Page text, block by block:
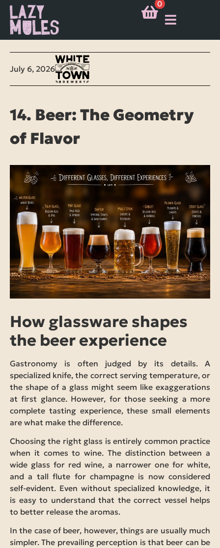
0
July 6, 2026
14. Beer: The Geometry
of Flavor
How glassware shapes
the beer experience
Gastronomy is often judged by its details. A
specialized knife, the correct serving temperature, or
the shape of a glass might seem like exaggerations
at first glance. However, for those seeking a more
complete tasting experience, these small elements
are what make the difference.
Choosing the right glass is entirely common practice
when it comes to wine. The distinction between a
wide glass for red wine, a narrower one for white,
and a tall flute for champagne is now considered
self-evident. Even without specialized knowledge, it
is easy to understand that the correct vessel helps
to better release the aromas.
In the case of beer, however, things are usually much
simpler. The prevailing perception is that beer can be